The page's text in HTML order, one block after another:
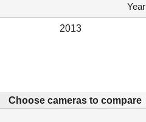
Year
2013
Choose cameras to compare